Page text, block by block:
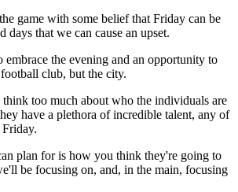
game with some belief that Friday can be
days that we can cause an upset.
embrace the evening and an opportunity to
club, but the city.
too much about who the individuals are
have a plethora of incredible talent, any of
plan for is how you think they're going to
be focusing on, and, in the main, focusing